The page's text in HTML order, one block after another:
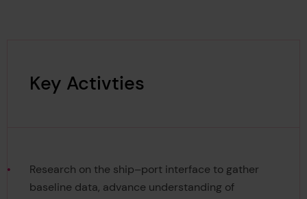
Key Activties
Research on the ship–port interface to gather
baseline data, advance understanding of